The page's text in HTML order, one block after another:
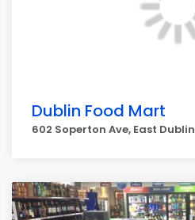
Dublin Food Mart
602 Soperton Ave, East Dublin